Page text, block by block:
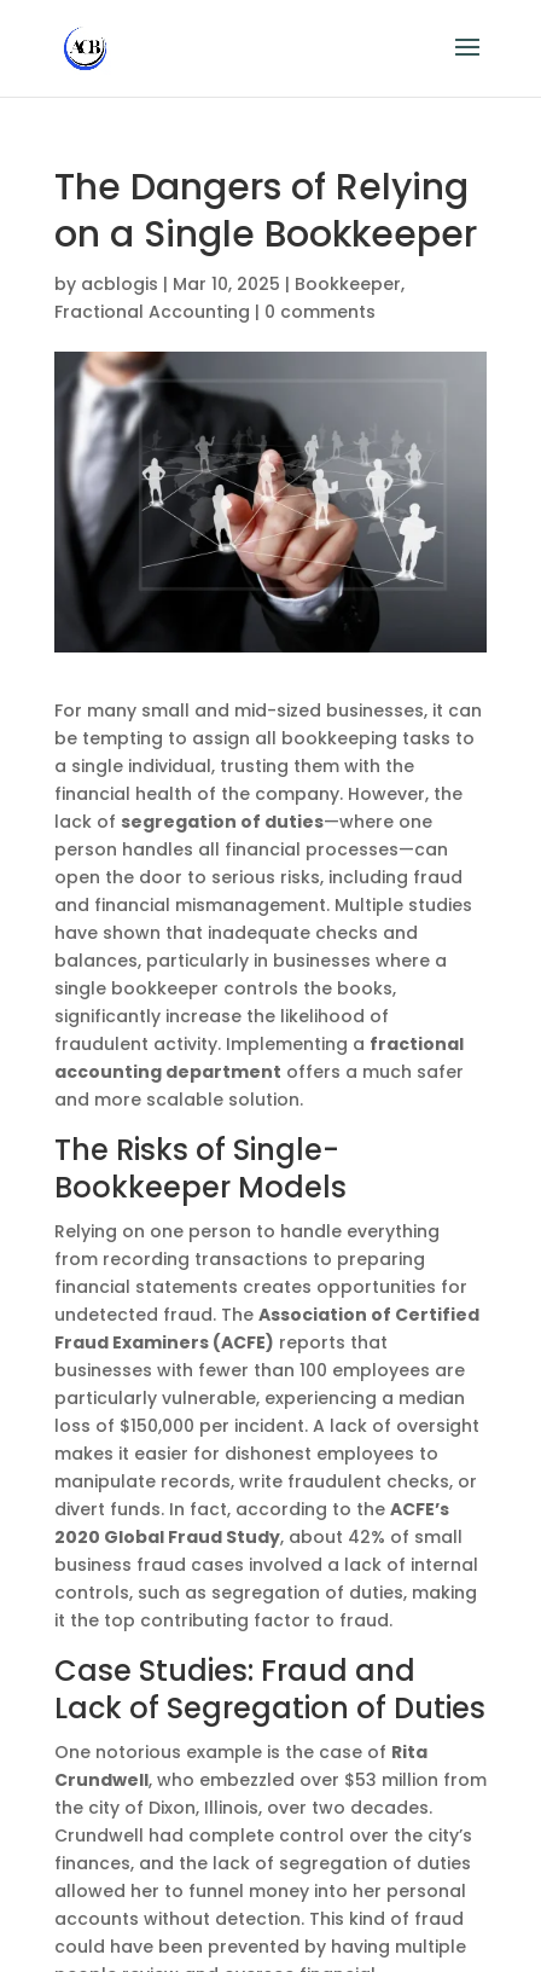
The Dangers of Relying
on a Single Bookkeeper
by acblogis | Mar 10, 2025 | Bookkeeper,
Fractional Accounting | 0 comments
For many small and mid-sized businesses, it can
be tempting to assign all bookkeeping tasks to
a single individual, trusting them with the
financial health of the company. However, the
lack of segregation of duties—where one
person handles all financial processes—can
open the door to serious risks, including fraud
and financial mismanagement. Multiple studies
have shown that inadequate checks and
balances, particularly in businesses where a
single bookkeeper controls the books,
significantly increase the likelihood of
fraudulent activity. Implementing a fractional
accounting department offers a much safer
and more scalable solution.
The Risks of Single-
Bookkeeper Models
Relying on one person to handle everything
from recording transactions to preparing
financial statements creates opportunities for
undetected fraud. The Association of Certified
Fraud Examiners (ACFE) reports that
businesses with fewer than 100 employees are
particularly vulnerable, experiencing a median
loss of $150,000 per incident. A lack of oversight
makes it easier for dishonest employees to
manipulate records, write fraudulent checks, or
divert funds. In fact, according to the ACFE’s
2020 Global Fraud Study, about 42% of small
business fraud cases involved a lack of internal
controls, such as segregation of duties, making
it the top contributing factor to fraud​.
Case Studies: Fraud and
Lack of Segregation of Duties
One notorious example is the case of Rita
Crundwell, who embezzled over $53 million from
the city of Dixon, Illinois, over two decades.
Crundwell had complete control over the city’s
finances, and the lack of segregation of duties
allowed her to funnel money into her personal
accounts without detection. This kind of fraud
could have been prevented by having multiple